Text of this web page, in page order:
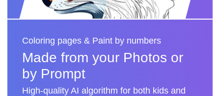
Coloring pages & Paint by numbers
Made from your Photos or
by Prompt
High-quality AI algorithm for both kids and